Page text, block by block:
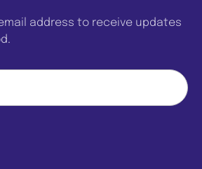
address to receive updates